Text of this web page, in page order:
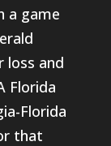
a game
loss and
Florida
Florida
that